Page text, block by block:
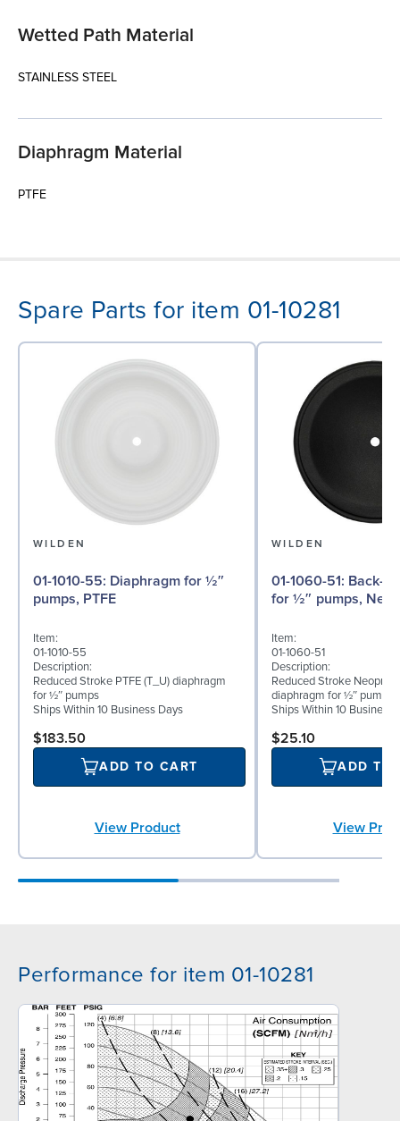
Wetted Path Material
STAINLESS STEEL
Diaphragm Material
PTFE
Spare Parts for item 01-10281
WILDEN
01-1010-55: Diaphragm for ½″
pumps, PTFE
Item:
01-1010-55
Description:
Reduced Stroke PTFE (T_U) diaphragm
for ½″ pumps
Ships Within 10 Business Days
$183.50
ADD TO CART
View Product
WILDEN
01-1060-51: Back-up Diaphragm
for ½″ pumps,
Item:
01-1060-51
Description:
Reduced Stroke
diaphragm for ½″ pumps
Ships Within 10 Business
$25.10
ADD TO
View
Performance for item 01-10281